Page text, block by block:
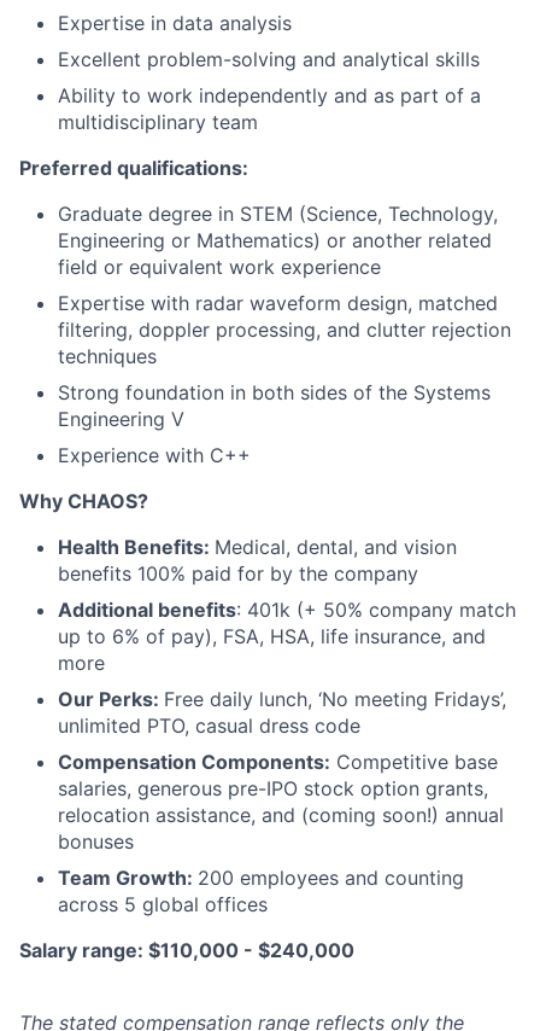
Expertise in data analysis
Excellent problem-solving and analytical skills
Ability to work independently and as part of a
multidisciplinary team
Preferred qualifications:
Graduate degree in STEM (Science, Technology,
Engineering or Mathematics) or another related
field or equivalent work experience
Expertise with radar waveform design, matched
filtering, doppler processing, and clutter rejection
techniques
Strong foundation in both sides of the Systems
Engineering V
Experience with C++
Why CHAOS?
Health Benefits: Medical, dental, and vision
benefits 100% paid for by the company
Additional benefits: 401k (+ 50% company match
up to 6% of pay), FSA, HSA, life insurance, and
more
Our Perks: Free daily lunch, ‘No meeting Fridays’,
unlimited PTO, casual dress code
Compensation Components: Competitive base
salaries, generous pre-IPO stock option grants,
relocation assistance, and (coming soon!) annual
bonuses
Team Growth: 200 employees and counting
across 5 global offices
Salary range: $110,000 - $240,000
The stated compensation range reflects only the